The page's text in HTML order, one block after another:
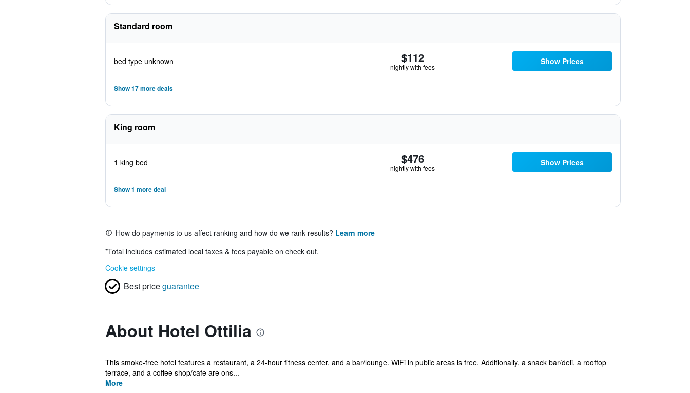
Standard room
bed type unknown $112
nightly with fees
Show Prices
Show 17 more deals
King room
1 king bed $476
nightly with fees
Show Prices
Show 1 more deal
How do payments to us affect ranking and how do we rank results? Learn more
*Total includes estimated local taxes & fees payable on check out.
Cookie settings
Best priceguarantee
About Hotel Ottilia
This smoke-free hotel features a restaurant, a 24-hour fitness center, and a bar/lounge. WiFi in public areas is free. Additionally, a snack bar/deli, a rooftop
terrace, and a coffee shop/cafe are ons...
More